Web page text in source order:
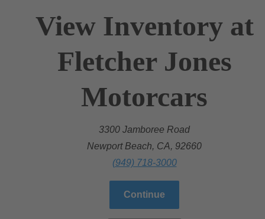
View Inventory at
Fletcher Jones
Motorcars
3300 Jamboree Road
Newport Beach, CA, 92660
(949) 718-3000
Continue